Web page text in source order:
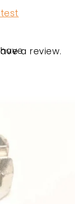
may leave a review.